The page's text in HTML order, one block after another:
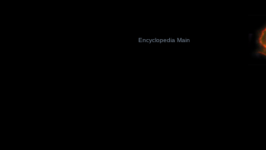
Encyclopedia Main